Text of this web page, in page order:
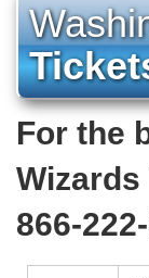
For the
866-